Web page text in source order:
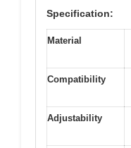
Specification:
Material
Compatibility
Adjustability